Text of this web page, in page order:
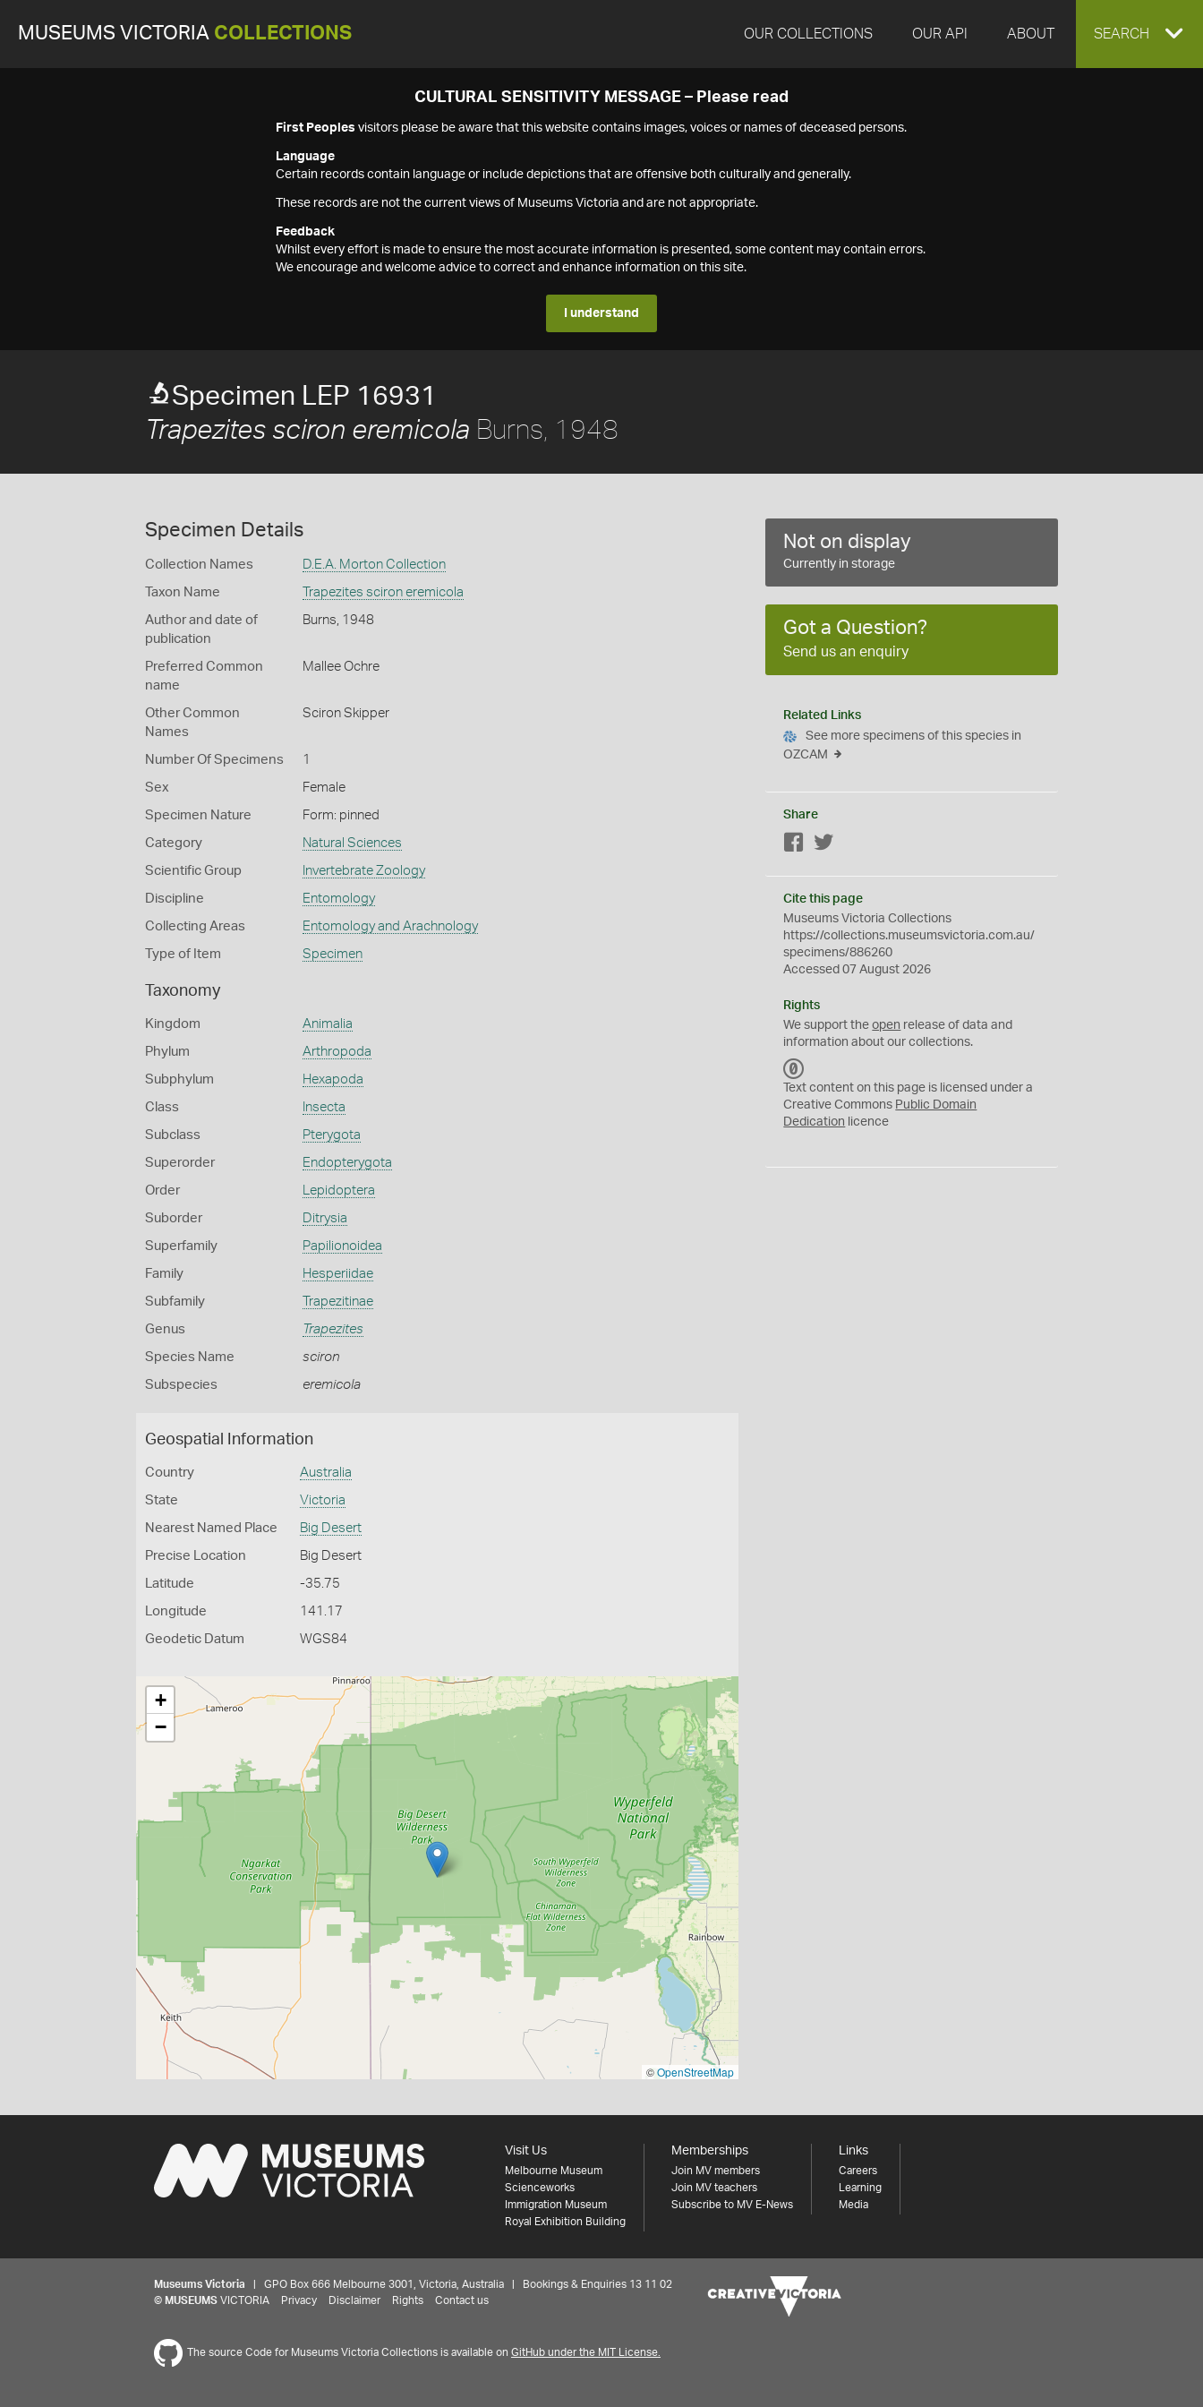
MUSEUMS VICTORIA COLLECTIONS OUR COLLECTIONS OUR API ABOUT EXPAND
SEARCH
CULTURAL SENSITIVITY MESSAGE – Please read
First Peoples visitors please be aware that this website contains images, voices or names of deceased persons.
Language
Certain records contain language or include depictions that are offensive both culturally and generally.
These records are not the current views of Museums Victoria and are not appropriate.
Feedback
Whilst every effort is made to ensure the most accurate information is presented, some content may contain errors.
We encourage and welcome advice to correct and enhance information on this site.
I understand
Specimen LEP 16931
Trapezites sciron eremicola Burns, 1948
Specimen Details
Collection Names D.E.A. Morton Collection
Taxon Name Trapezites sciron eremicola
Author and date of
publication
Burns, 1948
Preferred Common
name
Mallee Ochre
Other Common
Names
Sciron Skipper
Number Of Specimens 1
Sex Female
Specimen Nature Form: pinned
Category Natural Sciences
Scientific Group Invertebrate Zoology
Discipline Entomology
Collecting Areas Entomology and Arachnology
Type of Item Specimen
Taxonomy
Kingdom Animalia
Phylum Arthropoda
Subphylum Hexapoda
Class Insecta
Subclass Pterygota
Superorder Endopterygota
Order Lepidoptera
Suborder Ditrysia
Superfamily Papilionoidea
Family Hesperiidae
Subfamily Trapezitinae
Genus Trapezites
Species Name sciron
Subspecies eremicola
Geospatial Information
Country Australia
State Victoria
Nearest Named Place Big Desert
Precise Location Big Desert
Latitude -35.75
Longitude 141.17
Geodetic Datum WGS84
+
−
©OpenStreetMap
Not on display
Currently in storage
Got a Question?
Send us an enquiry
Related Links
See more specimens of this species in
OZCAM
Share
Facebook
Cite this page
Museums Victoria Collections
https://collections.museumsvictoria.com.au/
specimens/886260
Accessed 07 August 2026
Rights
We support theopen release of data and
information about our collections.
C
0
Text content on this page is licensed under a
Creative Commons Public Domain
Dedication licence
Visit Us
Melbourne Museum
Scienceworks
Immigration Museum
Royal Exhibition Building
Memberships
Join MV members
Join MV teachers
Subscribe to MV E-News
Links
Careers
Learning
Media
Museums Victoria | GPO Box 666 Melbourne 3001, Victoria, Australia | Bookings & Enquiries 13 11 02
© MUSEUMS VICTORIA Privacy Disclaimer Rights Contact us
The source Code for Museums Victoria Collections is available on GitHub under the MIT License.